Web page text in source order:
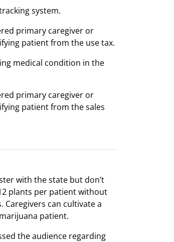
system.
primary caregiver or
patient from the use tax.
medical condition in the
primary caregiver or
patient from the sales
with the state but don’t
plants per patient without
can cultivate a
patient.
the audience regarding